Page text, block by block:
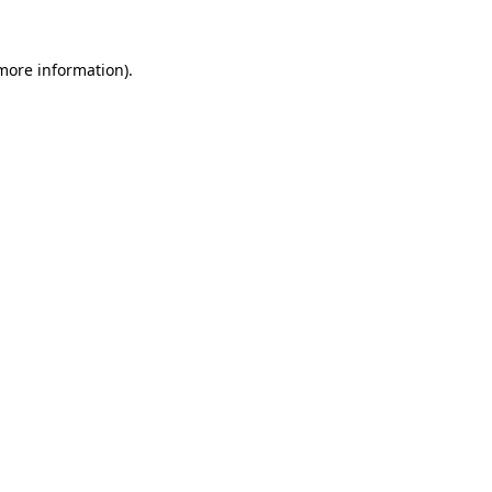
information).